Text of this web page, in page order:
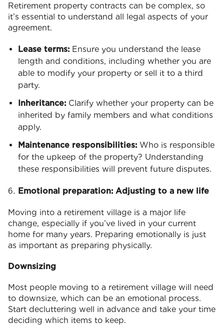
Retirement property contracts can be complex, so
it’s essential to understand all legal aspects of your
agreement.
Lease terms: Ensure you understand the lease
length and conditions, including whether you are
able to modify your property or sell it to a third
party.
Inheritance: Clarify whether your property can be
inherited by family members and what conditions
apply.
Maintenance responsibilities: Who is responsible
for the upkeep of the property? Understanding
these responsibilities will prevent future disputes.
Emotional preparation: Adjusting to a new life
Moving into a retirement village is a major life
change, especially if you’ve lived in your current
home for many years. Preparing emotionally is just
as important as preparing physically.
Downsizing
Most people moving to a retirement village will need
to downsize, which can be an emotional process.
Start decluttering well in advance and take your time
deciding which items to keep.